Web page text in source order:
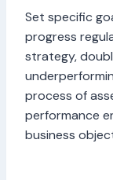
Set specific
progress
strategy,
process of
performance
business